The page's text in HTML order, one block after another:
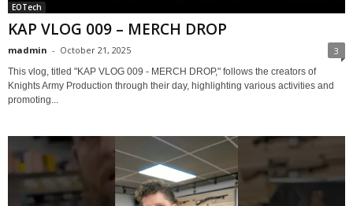
EOTech
KAP VLOG 009 – MERCH DROP
madmin - October 21, 2025 3
This vlog, titled "KAP VLOG 009 - MERCH DROP," follows the creators of
Knights Army Production through their day, highlighting various activities and
promoting...